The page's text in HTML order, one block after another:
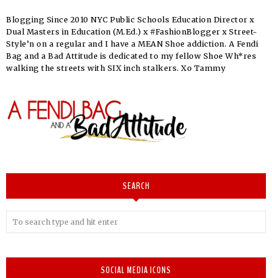
Blogging Since 2010 NYC Public Schools Education Director x
Dual Masters in Education (M.Ed.) x #FashionBlogger x Street-
Style’n on a regular and I have a MEAN Shoe addiction. A Fendi
Bag and a Bad Attitude is dedicated to my fellow Shoe Wh*res
walking the streets with SIX inch stalkers. Xo Tammy
SEARCH
SOCIAL MEDIA ICONS